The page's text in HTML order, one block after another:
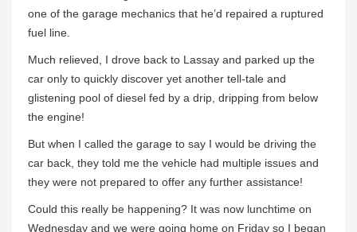
one of the garage mechanics that he’d repaired a ruptured
fuel line.
Much relieved, I drove back to Lassay and parked up the
car only to quickly discover yet another tell-tale and
glistening pool of diesel fed by a drip, dripping from below
the engine!
But when I called the garage to say I would be driving the
car back, they told me the vehicle had multiple issues and
they were not prepared to offer any further assistance!
Could this really be happening? It was now lunchtime on
Wednesday and we were going home on Friday so I began